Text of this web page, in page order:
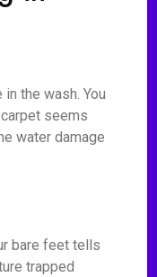
the wash. You
seems
water damage
bare feet tells
trapped